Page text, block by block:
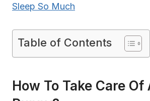
Sleep So Much
Table of Contents
How To Take Care Of